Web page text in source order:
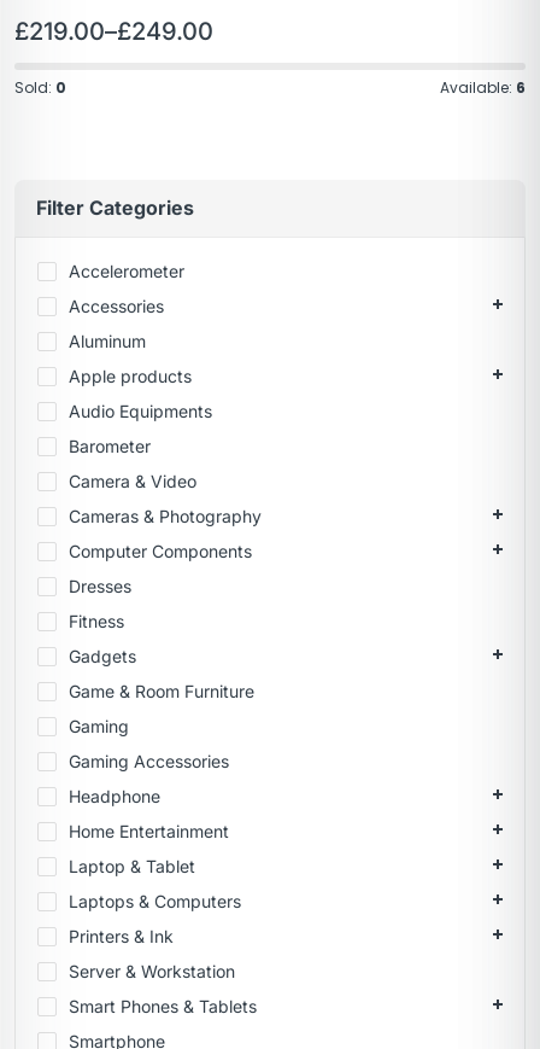
£219.00–£249.00
Sold: 0 Available: 6
Filter Categories
Accelerometer
Accessories
Aluminum
Apple products
Audio Equipments
Barometer
Camera & Video
Cameras & Photography
Computer Components
Dresses
Fitness
Gadgets
Game & Room Furniture
Gaming
Gaming Accessories
Headphone
Home Entertainment
Laptop & Tablet
Laptops & Computers
Printers & Ink
Server & Workstation
Smart Phones & Tablets
Smartphone